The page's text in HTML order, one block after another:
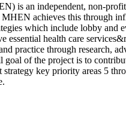
is an independent, non-
achieves this through
which include lobby and
essential health care
practice through
goal of the project is to
key priority areas 5